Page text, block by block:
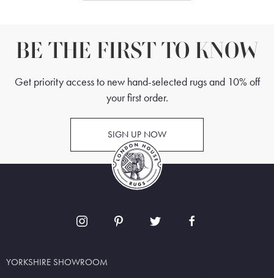
BE THE FIRST TO KNOW
Get priority access to new hand-selected rugs and 10% off
your first order.
SIGN UP NOW
YORKSHIRE SHOWROOM